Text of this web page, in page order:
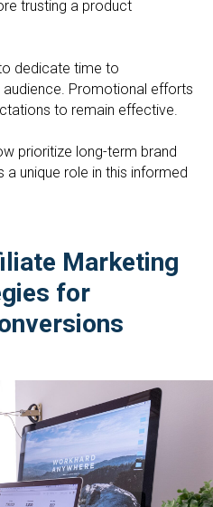
trusting a product
dedicate time to
Promotional efforts
to remain effective.
prioritize long-term brand
a unique role in this informed
Marketing
for